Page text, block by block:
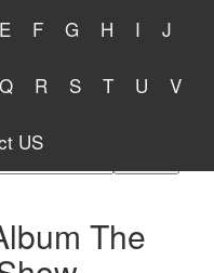
E F G H I J
Q R S T U V
US
2026
The